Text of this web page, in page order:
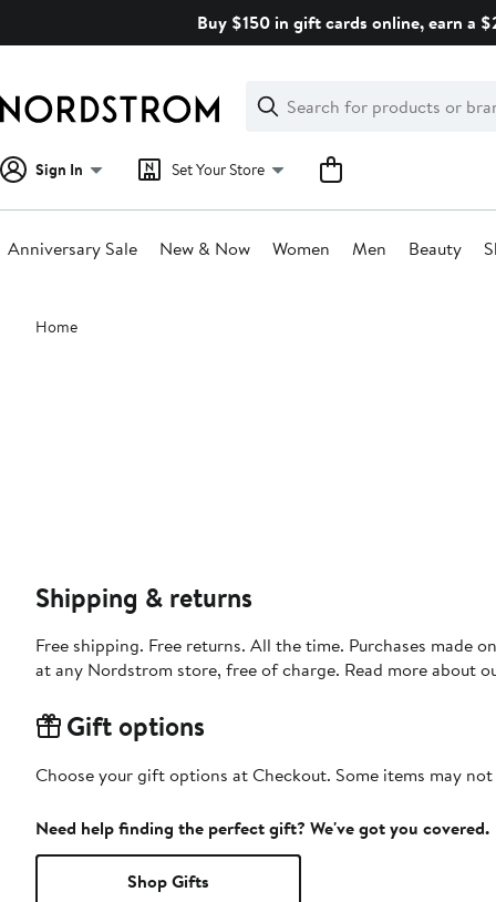
Buy $150 in gift cards online, earn a
Search
Clear
Clear
Search
Sign In Set Your Store
Anniversary Sale New & Now Women Men Beauty
Main
content
Home
Shipping & returns
Free shipping. Free returns. All the time. Purchases made
at any Nordstrom store, free of charge. Read more about
Gift options
Choose your gift options at Checkout. Some items may
Need help finding the perfect gift? We've got you covered.
Shop Gifts